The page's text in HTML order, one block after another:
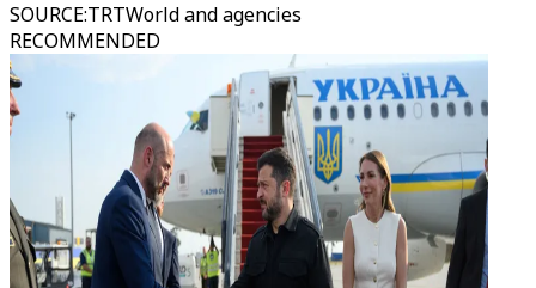
SOURCE:TRTWorld and agencies
RECOMMENDED